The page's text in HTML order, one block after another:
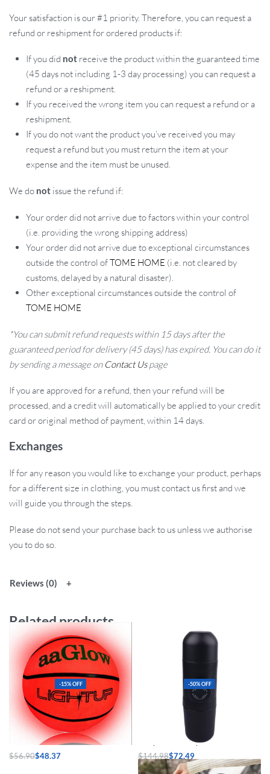
Your satisfaction is our #1 priority. Therefore, you can request a
refund or reshipment for ordered products if:
If you did not receive the product within the guaranteed time
(45 days not including 1-3 day processing) you can request a
refund or a reshipment.
If you received the wrong item you can request a refund or a
reshipment.
If you do not want the product you’ve received you may
request a refund but you must return the item at your
expense and the item must be unused.
We do not issue the refund if:
Your order did not arrive due to factors within your control
(i.e. providing the wrong shipping address)
Your order did not arrive due to exceptional circumstances
outside the control ofTOME HOME (i.e. not cleared by
customs, delayed by a natural disaster).
Other exceptional circumstances outside the control of
TOME HOME
*You can submit refund requests within 15 days after the
guaranteed period for delivery (45 days) has expired. You can do it
by sending a message on Contact Uspage
If you are approved for a refund, then your refund will be
processed, and a credit will automatically be applied to your credit
card or original method of payment, within 14 days.
Exchanges
If for any reason you would like to exchange your product, perhaps
for a different size in clothing, you must contact us first and we
will guide you through the steps.
Please do not send your purchase back to us unless we authorise
you to do so.
Reviews (0)
Related products
-15% OFF
Glow-in-the-Dark LED Basketball
$56.90$48.37
-50% OFF
Compact Travel Espresso Maker
$144.98$72.49
Select options